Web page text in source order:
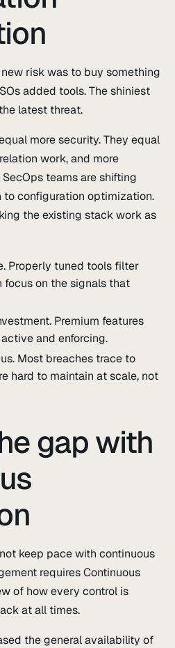
risk was to buy something
added tools. The shiniest
latest threat.
more security. They equal
work, and more
teams are shifting
configuration optimization.
the existing stack work as
Properly tuned tools filter
focus on the signals that
Premium features
and enforcing.
Most breaches trace to
hard to maintain at scale, not
gap with
keep pace with continuous
requires Continuous
of how every control is
at all times.
the general availability of